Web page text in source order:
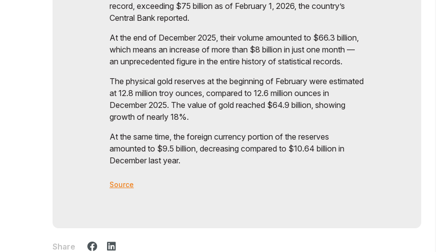
record, exceeding $75 billion as of February 1, 2026, the country’s
Central Bank reported.
At the end of December 2025, their volume amounted to $66.3 billion,
which means an increase of more than $8 billion in just one month —
an unprecedented figure in the entire history of statistical records.
The physical gold reserves at the beginning of February were estimated
at 12.8 million troy ounces, compared to 12.6 million ounces in
December 2025. The value of gold reached $64.9 billion, showing
growth of nearly 18%.
At the same time, the foreign currency portion of the reserves
amounted to $9.5 billion, decreasing compared to $10.64 billion in
December last year.
Source
Share